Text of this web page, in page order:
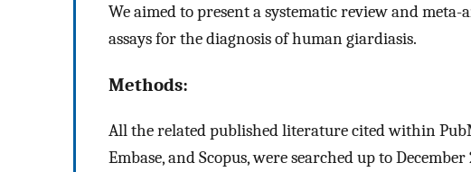
We aimed to present a systematic review and
assays for the diagnosis of human giardiasis.
Methods:
All the related published literature cited within
Embase, and Scopus, were searched up to